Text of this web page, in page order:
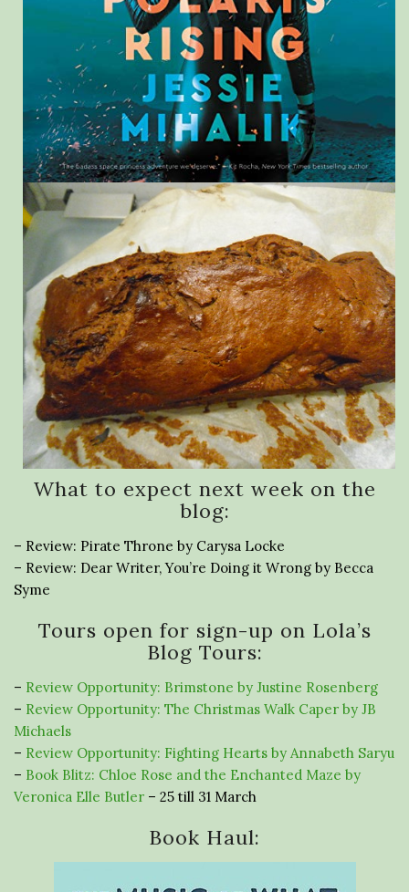
What to expect next week on the
blog:
– Review: Pirate Throne by Carysa Locke
– Review: Dear Writer, You’re Doing it Wrong by Becca
Syme
Tours open for sign-up on Lola’s
Blog Tours:
– Review Opportunity: Brimstone by Justine Rosenberg
– Review Opportunity: The Christmas Walk Caper by JB
Michaels
– Review Opportunity: Fighting Hearts by Annabeth Saryu
– Book Blitz: Chloe Rose and the Enchanted Maze by
Veronica Elle Butler – 25 till 31 March
Book Haul: